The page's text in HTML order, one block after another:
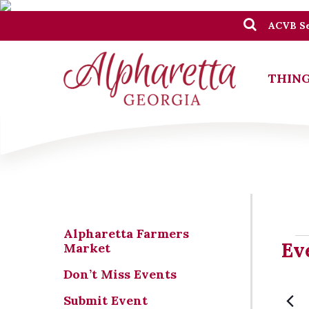
ACVB
Alpharetta Farmers
Market
Don’t Miss Events
Submit Event